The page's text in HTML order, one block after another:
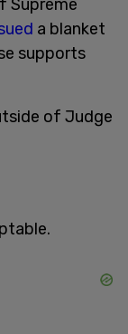
Supreme
a blanket
supports
of Judge